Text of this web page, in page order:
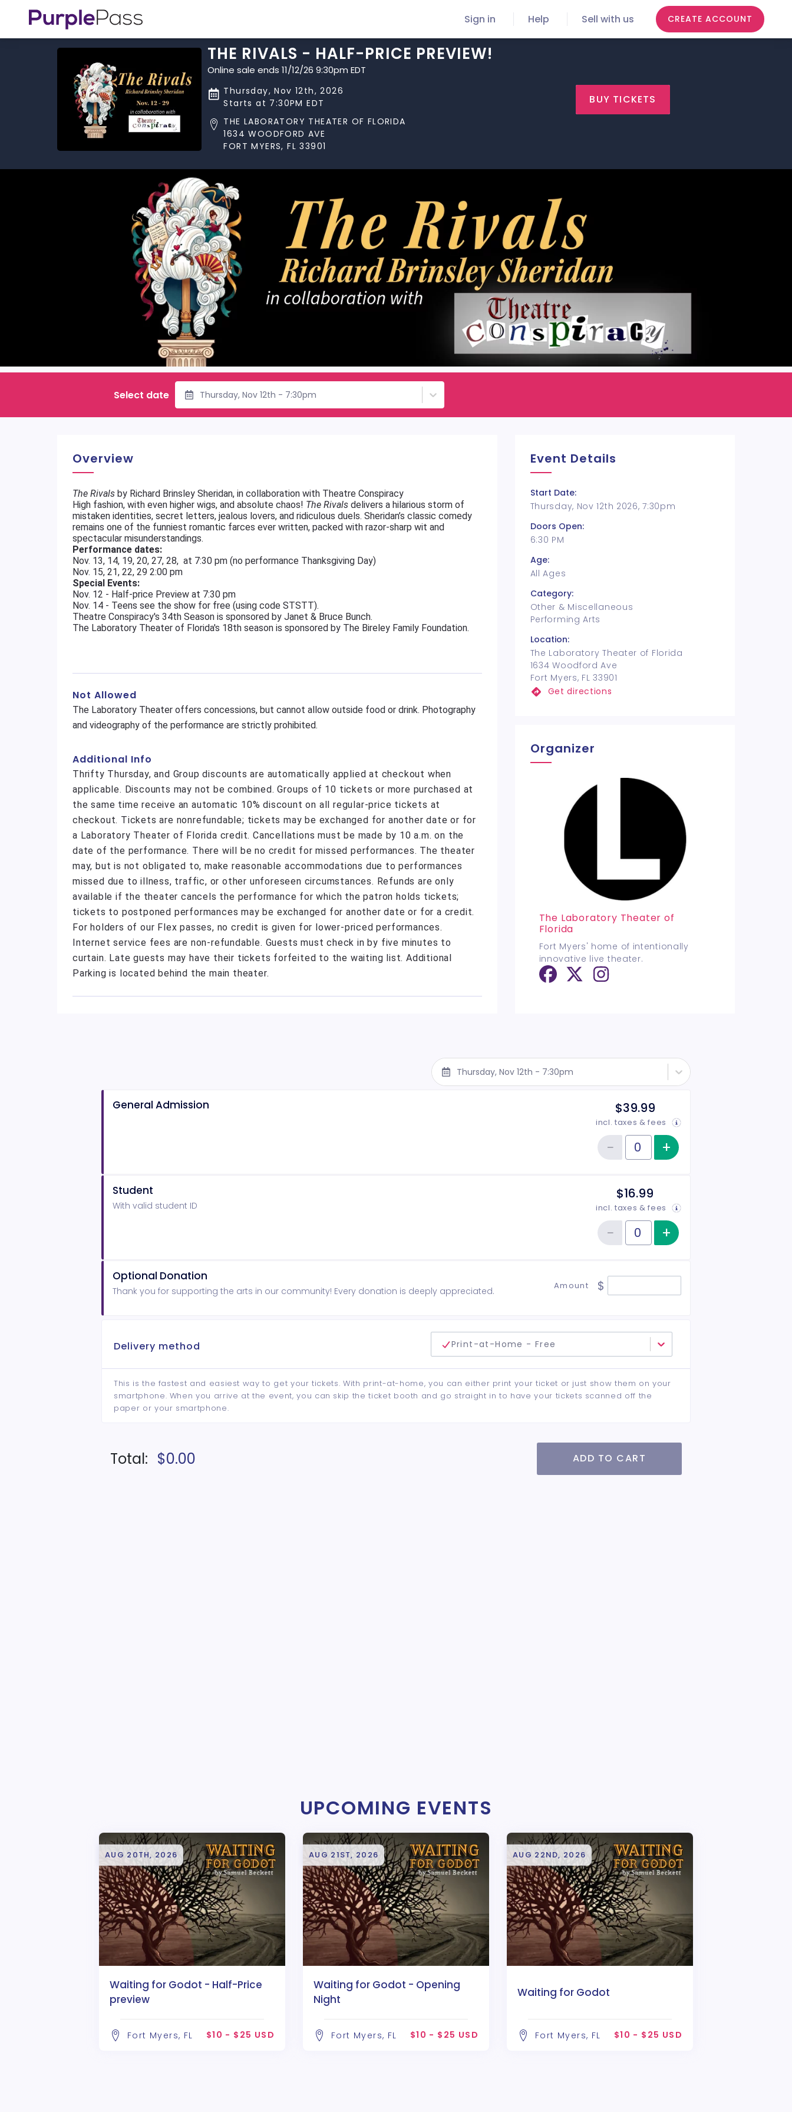
Sign in Help Sell with us CREATE ACCOUNT
THE RIVALS - HALF-PRICE PREVIEW!
Online sale ends 11/12/26 9:30pm EDT
Thursday, Nov 12th, 2026
Starts at 7:30PM EDT
THE LABORATORY THEATER OF FLORIDA
1634 WOODFORD AVE
FORT MYERS, FL 33901
BUY TICKETS
Select date Thursday, Nov 12th - 7:30pm
Overview
The Rivals by Richard Brinsley Sheridan, in collaboration with Theatre Conspiracy
High fashion, with even higher wigs, and absolute chaos! The Rivals delivers a hilarious storm of
mistaken identities, secret letters, jealous lovers, and ridiculous duels. Sheridan’s classic comedy
remains one of the funniest romantic farces ever written, packed with razor-sharp wit and
spectacular misunderstandings.
Performance dates:
Nov. 13, 14, 19, 20, 27, 28, at 7:30 pm (no performance Thanksgiving Day)
Nov. 15, 21, 22, 29 2:00 pm
Special Events:
Nov. 12 - Half-price Preview at 7:30 pm
Nov. 14 - Teens see the show for free (using code STSTT).
Theatre Conspiracy's 34th Season is sponsored by Janet & Bruce Bunch.
The Laboratory Theater of Florida's 18th season is sponsored by The Bireley Family Foundation.
Not Allowed
The Laboratory Theater offers concessions, but cannot allow outside food or drink. Photography
and videography of the performance are strictly prohibited.
Additional Info
Thrifty Thursday, and Group discounts are automatically applied at checkout when
applicable. Discounts may not be combined. Groups of 10 tickets or more purchased at
the same time receive an automatic 10% discount on all regular-price tickets at
checkout. Tickets are nonrefundable; tickets may be exchanged for another date or for
a Laboratory Theater of Florida credit. Cancellations must be made by 10 a.m. on the
date of the performance. There will be no credit for missed performances. The theater
may, but is not obligated to, make reasonable accommodations due to performances
missed due to illness, traffic, or other unforeseen circumstances. Refunds are only
available if the theater cancels the performance for which the patron holds tickets;
tickets to postponed performances may be exchanged for another date or for a credit.
For holders of our Flex passes, no credit is given for lower-priced performances.
Internet service fees are non-refundable. Guests must check in by five minutes to
curtain. Late guests may have their tickets forfeited to the waiting list. Additional
Parking is located behind the main theater.
Event Details
Start Date:
Thursday, Nov 12th 2026, 7:30pm
Doors Open:
6:30 PM
Age:
All Ages
Category:
Other & Miscellaneous
Performing Arts
Location:
The Laboratory Theater of Florida
1634 Woodford Ave
Fort Myers, FL 33901
Get directions
Organizer
The Laboratory Theater of
Florida
Fort Myers' home of intentionally
innovative live theater.
Thursday, Nov 12th - 7:30pm
General Admission $39.99
incl. taxes & fees
Quantity of tickets General Admission
−Reduce item quantity
+ Increase item
Student
With valid student ID
$16.99
incl. taxes & fees
Quantity of tickets Student
−Reduce item quantity
+ Increase item
Optional Donation
Thank you for supporting the arts in our community! Every donation is deeply appreciated. Amount $
Delivery method Print-at-Home - Free
This is the fastest and easiest way to get your tickets. With print-at-home, you can either print your ticket or just show them on your
smartphone. When you arrive at the event, you can skip the ticket booth and go straight in to have your tickets scanned off the
paper or your smartphone.
Total: $0.00 ADD TO CART
UPCOMING EVENTS
AUG 20TH, 2026
Waiting for Godot - Half-Price
preview
Fort Myers, FL $10 - $25 USD
AUG 21ST, 2026
Waiting for Godot - Opening
Night
Fort Myers, FL $10 - $25 USD
AUG 22ND, 2026
Waiting for Godot
Fort Myers, FL $10 - $25 USD